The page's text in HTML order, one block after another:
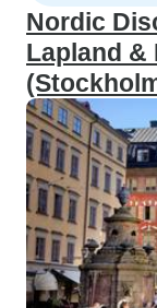
Nordic
Lapland &